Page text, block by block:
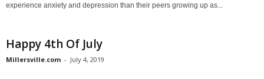
experience anxiety and depression than their peers growing up as...
Happy 4th Of July
Millersville.com - July 4, 2019